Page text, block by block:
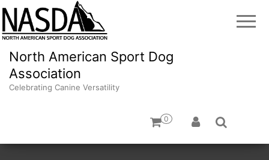
North American Sport Dog
Association
Celebrating Canine Versatility
0